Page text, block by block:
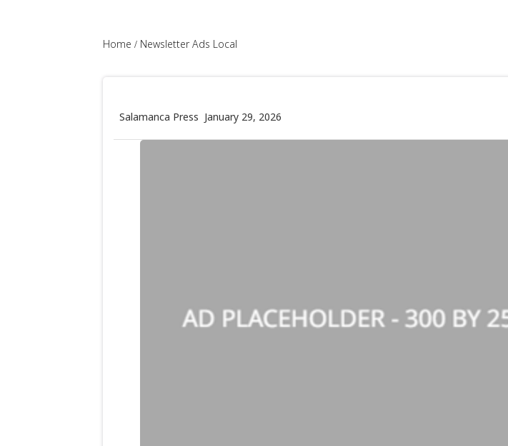
Home Newsletter Ads Local
Salamanca Press January 29, 2026